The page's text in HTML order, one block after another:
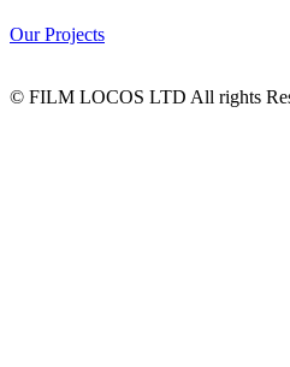
Our Projects
© FILM LOCOS LTD All rights